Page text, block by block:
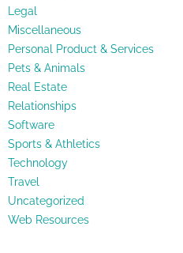
Legal
Miscellaneous
Personal Product & Services
Pets & Animals
Real Estate
Relationships
Software
Sports & Athletics
Technology
Travel
Uncategorized
Web Resources